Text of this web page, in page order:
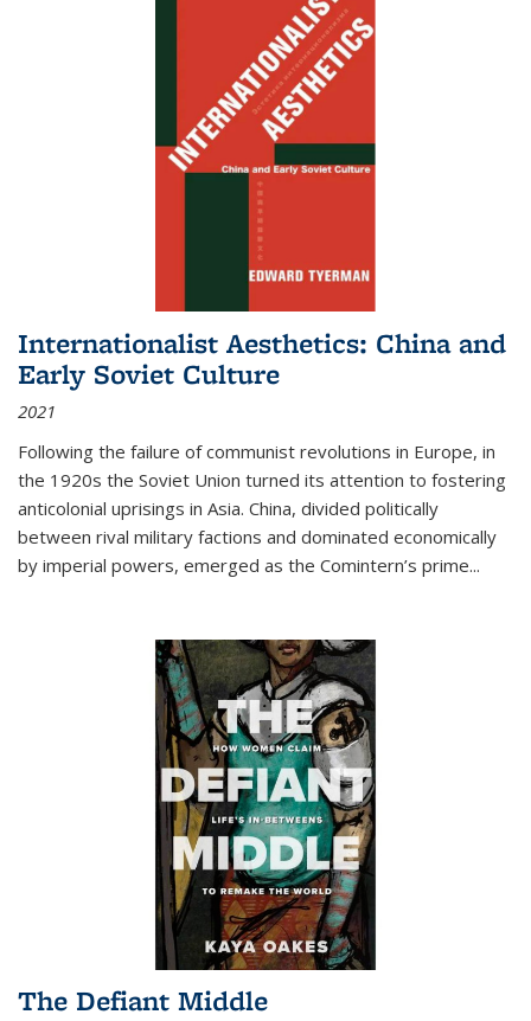
Internationalist Aesthetics: China and
Early Soviet Culture
2021
Following the failure of communist revolutions in Europe, in
the 1920s the Soviet Union turned its attention to fostering
anticolonial uprisings in Asia. China, divided politically
between rival military factions and dominated economically
by imperial powers, emerged as the Comintern’s prime...
The Defiant Middle